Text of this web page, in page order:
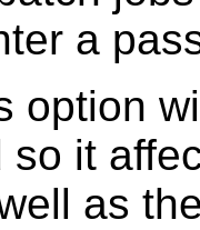
a
option
so it
as